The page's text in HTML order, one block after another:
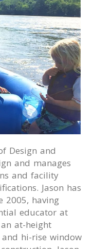
and manages
and facility
Jason has
2005, having
educator at
at-height
hi-rise window